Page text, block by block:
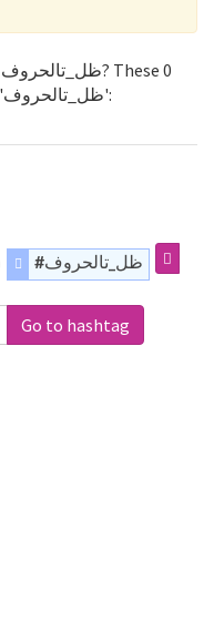
are often used along with the word 'ظل_تالحروف':
#ظل_تالحروف
Go to hashtag